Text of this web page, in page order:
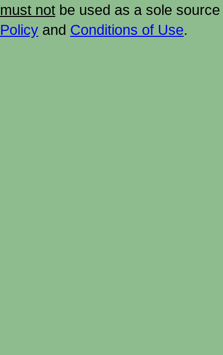
must not be used as a sole
Policy and Conditions of Use.